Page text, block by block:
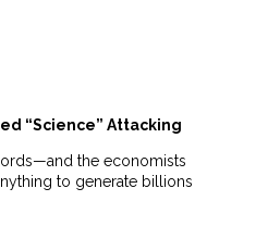
“Science” Attacking
the economists
to generate billions